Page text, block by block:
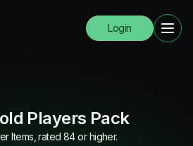
Login
Players Pack
Items, rated 84 or higher.